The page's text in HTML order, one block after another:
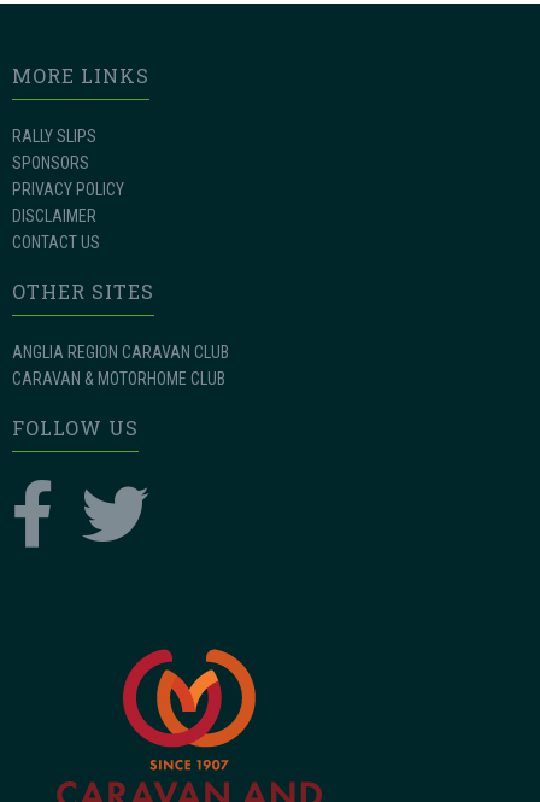
MORE LINKS
RALLY SLIPS
SPONSORS
PRIVACY POLICY
DISCLAIMER
CONTACT US
OTHER SITES
ANGLIA REGION CARAVAN CLUB
CARAVAN & MOTORHOME CLUB
FOLLOW US